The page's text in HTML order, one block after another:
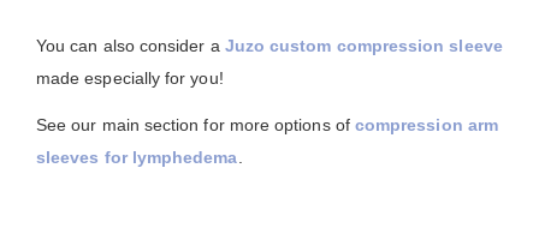
You can also consider a Juzo custom compression sleeve
made especially for you!
See our main section for more options of compression arm
sleeves for lymphedema